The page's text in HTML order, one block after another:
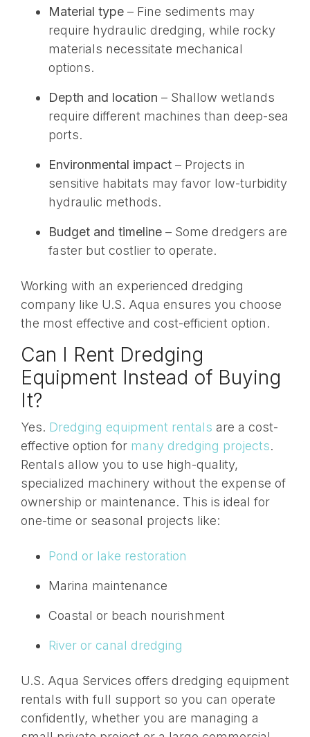
Material type – Fine sediments may
require hydraulic dredging, while rocky
materials necessitate mechanical
options.
Depth and location – Shallow wetlands
require different machines than deep-sea
ports.
Environmental impact – Projects in
sensitive habitats may favor low-turbidity
hydraulic methods.
Budget and timeline – Some dredgers are
faster but costlier to operate.
Working with an experienced dredging
company like U.S. Aqua ensures you choose
the most effective and cost-efficient option.
Can I Rent Dredging
Equipment Instead of Buying
It?
Yes. Dredging equipment rentals are a cost-
effective option for many dredging projects.
Rentals allow you to use high-quality,
specialized machinery without the expense of
ownership or maintenance. This is ideal for
one-time or seasonal projects like:
Pond or lake restoration
Marina maintenance
Coastal or beach nourishment
River or canal dredging
U.S. Aqua Services offers dredging equipment
rentals with full support so you can operate
confidently, whether you are managing a